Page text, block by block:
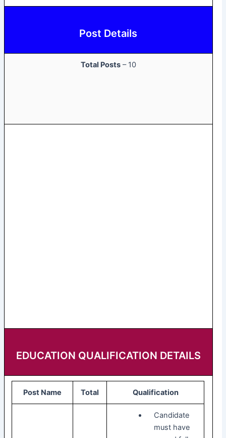
Post Details
Total Posts– 10
EDUCATION QUALIFICATION DETAILS
Post Name Total Qualification
Candidate
must have